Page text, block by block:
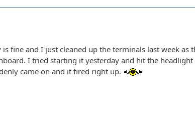
is fine and I just cleaned up the terminals last week
I tried starting it yesterday and hit the
came on and it fired right up.